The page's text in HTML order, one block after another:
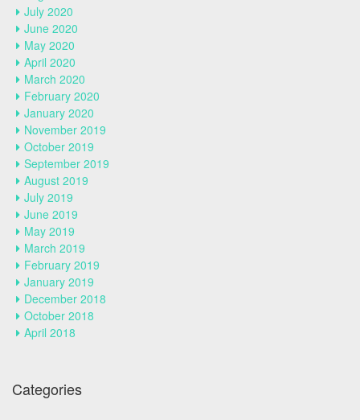
July 2020
June 2020
May 2020
April 2020
March 2020
February 2020
January 2020
November 2019
October 2019
September 2019
August 2019
July 2019
June 2019
May 2019
March 2019
February 2019
January 2019
December 2018
October 2018
April 2018
Categories